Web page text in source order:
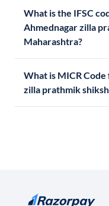
What is the IFSC
Ahmednagar zilla
Maharashtra?
What is MICR
zilla prathmik